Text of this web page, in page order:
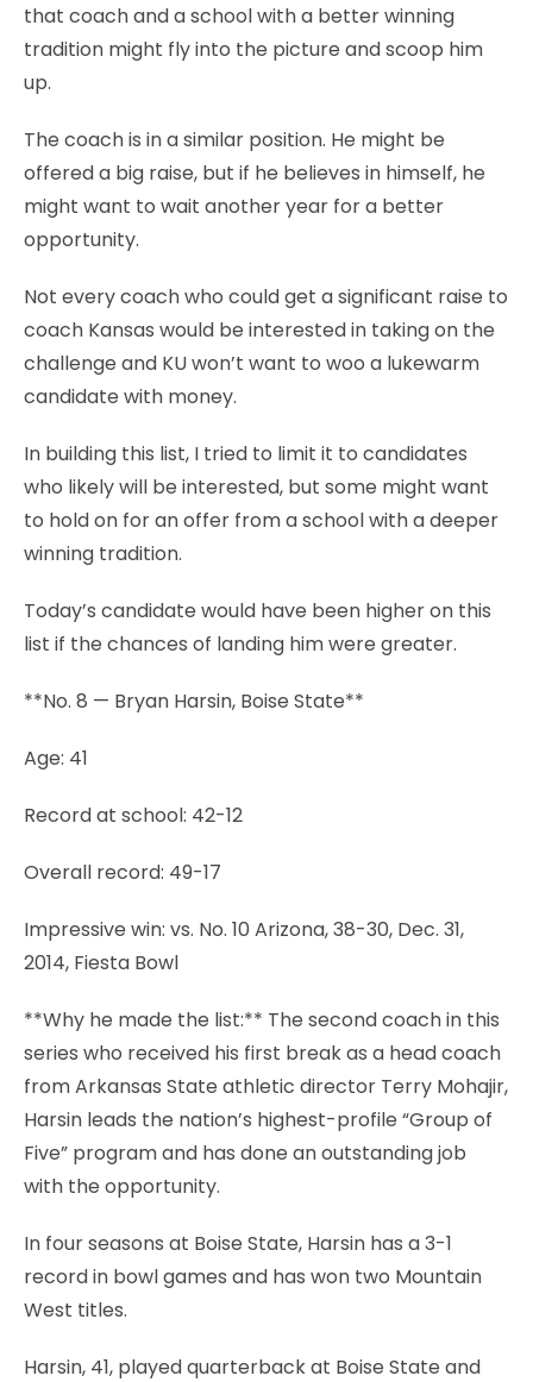
that coach and a school with a better winning
tradition might fly into the picture and scoop him
up.
The coach is in a similar position. He might be
offered a big raise, but if he believes in himself, he
might want to wait another year for a better
opportunity.
Not every coach who could get a significant raise to
coach Kansas would be interested in taking on the
challenge and KU won’t want to woo a lukewarm
candidate with money.
In building this list, I tried to limit it to candidates
who likely will be interested, but some might want
to hold on for an offer from a school with a deeper
winning tradition.
Today’s candidate would have been higher on this
list if the chances of landing him were greater.
**No. 8 — Bryan Harsin, Boise State**
Age: 41
Record at school: 42-12
Overall record: 49-17
Impressive win: vs. No. 10 Arizona, 38-30, Dec. 31,
2014, Fiesta Bowl
**Why he made the list:** The second coach in this
series who received his first break as a head coach
from Arkansas State athletic director Terry Mohajir,
Harsin leads the nation’s highest-profile “Group of
Five” program and has done an outstanding job
with the opportunity.
In four seasons at Boise State, Harsin has a 3-1
record in bowl games and has won two Mountain
West titles.
Harsin, 41, played quarterback at Boise State and